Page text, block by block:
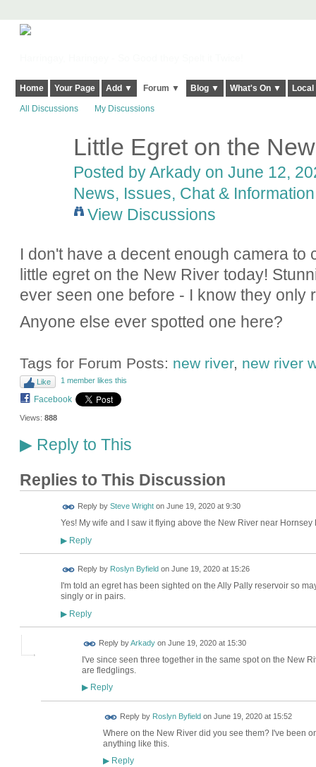
Home Your Page Add ▼ Forum ▼ Blog ▼ What's On ▼
All Discussions My Discussions
Little Egret on the
Posted byArkadyon June 12,
News, Issues, Chat & Information
View Discussions
I don't have a decent enough camera to
little egret on the New River today!
ever seen one before - I know they only
Anyone else ever spotted one here?
Tags for Forum Posts: new river, new river
Like 1 member likes this
Facebook
Views: 888
▶Reply to This
Replies to This Discussion
Reply by Steve Wrighton June 19, 2020 at 9:30
Yes! My wife and I saw it flying above the New River near
▶Reply
Reply by Roslyn Byfield on June 19, 2020 at 15:26
I'm told an egret has been sighted on the Ally Pally reservoir so
singly or in pairs.
▶Reply
Reply byArkadyon June 19, 2020 at 15:30
I've since seen three together in the same spot on the New
are fledglings.
▶Reply
Reply by Roslyn Byfield on June 19, 2020 at 15:52
Where on the New River did you see them? I've been
anything like this.
▶Reply